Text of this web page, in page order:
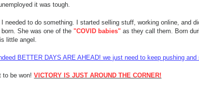
it was tough.
, I needed to do something. I started selling stuff, working online, and
born. She was one of the"COVID babies" as they call them. Born
little angel.
BETTER DAYS ARE AHEAD! we just need to keep pushing and
to be won!VICTORY IS JUST AROUND THE CORNER!